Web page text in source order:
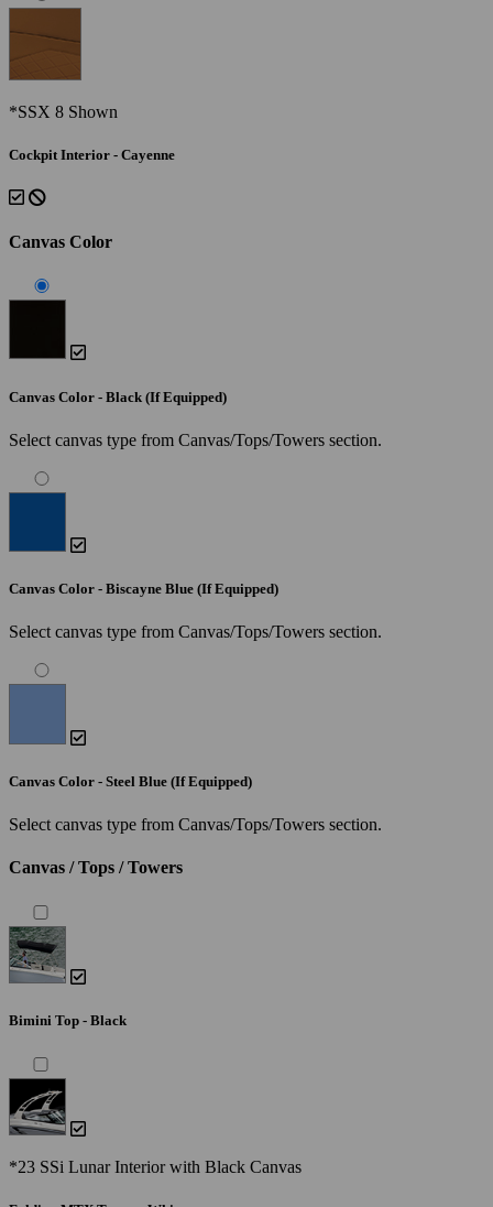
*SSX 8 Shown
Cockpit Interior - Cayenne
Canvas Color
Canvas Color - Black (If Equipped)
Select canvas type from Canvas/Tops/Towers section.
Canvas Color - Biscayne Blue (If Equipped)
Select canvas type from Canvas/Tops/Towers section.
Canvas Color - Steel Blue (If Equipped)
Select canvas type from Canvas/Tops/Towers section.
Canvas / Tops / Towers
Bimini Top - Black
*23 SSi Lunar Interior with Black Canvas